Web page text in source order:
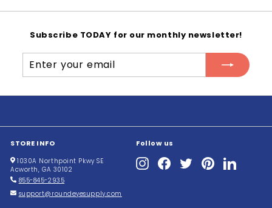
3
7
1
4
Subscribe TODAY for our monthly newsletter!
Enter
your
email
Subscribe
STORE INFO
1030A Northpoint Pkwy SE
Acworth, GA 30102
855-845-2935
support@roundeyesupply.com
Follow us
InstagramFacebookTwitterPinterestLinkedIn